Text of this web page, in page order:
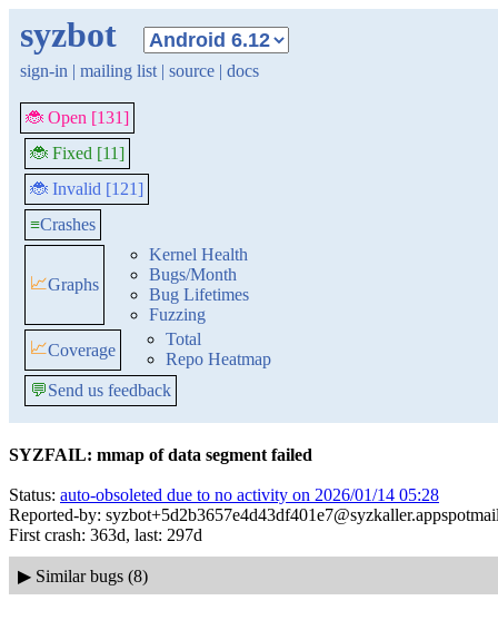
syzbot
sign-in | mailing list | source | docs
🐞 Open [131]
🐞 Fixed [11]
🐞 Invalid [121]
≡Crashes
📈Graphs
Kernel Health
Bugs/Month
Bug Lifetimes
Fuzzing
📈Coverage
Total
Repo Heatmap
💬Send us feedback
SYZFAIL: mmap of data segment failed
Status: auto-obsoleted due to no activity on 2026/01/14 05:28
Reported-by:
First crash: 363d, last: 297d
▶ Similar bugs (8)